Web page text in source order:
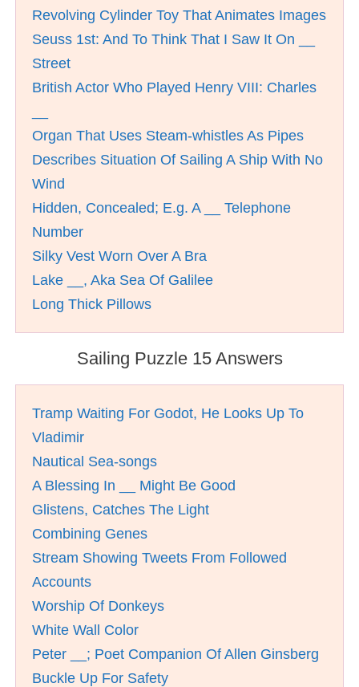
Revolving Cylinder Toy That Animates Images
Seuss 1st: And To Think That I Saw It On __
Street
British Actor Who Played Henry VIII: Charles
Organ That Uses Steam-whistles As Pipes
Describes Situation Of Sailing A Ship With No
Wind
Hidden, Concealed; E.g. A __ Telephone
Number
Silky Vest Worn Over A Bra
Lake __, Aka Sea Of Galilee
Long Thick Pillows
Sailing Puzzle 15 Answers
Tramp Waiting For Godot, He Looks Up To
Vladimir
Nautical Sea-songs
A Blessing In __ Might Be Good
Glistens, Catches The Light
Combining Genes
Stream Showing Tweets From Followed
Accounts
Worship Of Donkeys
White Wall Color
Peter __; Poet Companion Of Allen Ginsberg
Buckle Up For Safety